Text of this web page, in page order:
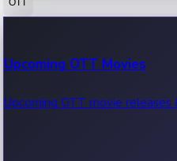
100 Cr Club Movies
Movies in 100 crore club, box
Upcoming OTT Movies
Upcoming OTT movie releases